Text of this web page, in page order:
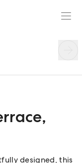
,
designed, this